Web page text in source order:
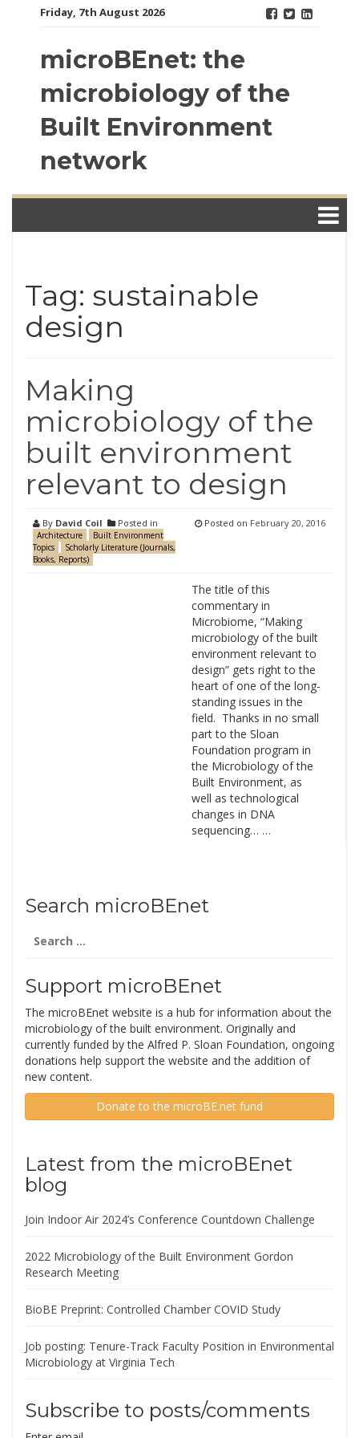
Friday, 7th August 2026
microBEnet: the
microbiology of the
Built Environment
network
Tag: sustainable
design
Making
microbiology of the
built environment
relevant to design
By David Coil Posted in
Architecture
Built Environment
Topics
Scholarly Literature (Journals,
Books, Reports)
Posted on February 20, 2016
The title of this
commentary in
Microbiome, “Making
microbiology of the built
environment relevant to
design” gets right to the
heart of one of the long-
standing issues in the
field. Thanks in no small
part to the Sloan
Foundation program in
the Microbiology of the
Built Environment, as
well as technological
changes in DNA
sequencing… …
Search microBEnet
for:
Support microBEnet
The microBEnet website is a hub for information about the
microbiology of the built environment. Originally and
currently funded by the Alfred P. Sloan Foundation, ongoing
donations help support the website and the addition of
new content.
Donate to the microBE.net fund
Latest from the microBEnet
blog
Join Indoor Air 2024’s Conference Countdown Challenge
2022 Microbiology of the Built Environment Gordon
Research Meeting
BioBE Preprint: Controlled Chamber COVID Study
Job posting: Tenure-Track Faculty Position in Environmental
Microbiology at Virginia Tech
Subscribe to posts/comments